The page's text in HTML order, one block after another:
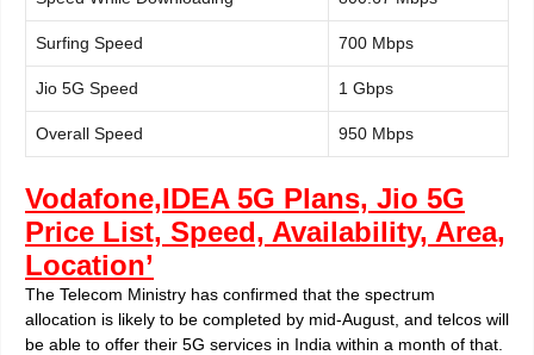
Surfing Speed 700 Mbps
Jio 5G Speed 1 Gbps
Overall Speed 950 Mbps
Vodafone,IDEA 5G Plans, Jio 5G
Price List, Speed, Availability, Area,
Location’
The Telecom Ministry has confirmed that the spectrum
allocation is likely to be completed by mid-August, and telcos will
be able to offer their 5G services in India within a month of that.